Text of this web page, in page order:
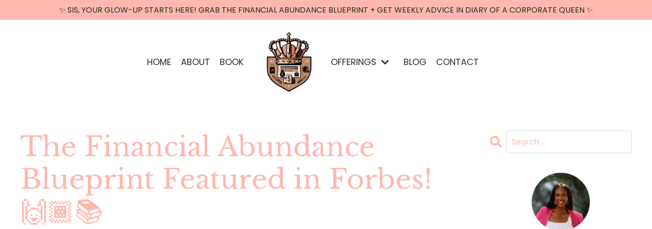
✨ SIS, YOUR GLOW-UP STARTS HERE! GRAB THE FINANCIAL ABUNDANCE BLUEPRINT + GET WEEKLY ADVICE IN DIARY OF A CORPORATE QUEEN ✨
HOME ABOUT BOOK OFFERINGS BLOG CONTACT
The Financial Abundance
Blueprint Featured in Forbes!
🙌🏾📚